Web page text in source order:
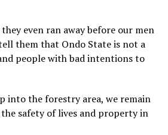
even ran away before our men
them that Ondo State is not a
people with bad intentions to
into the forestry area, we remain
safety of lives and property in